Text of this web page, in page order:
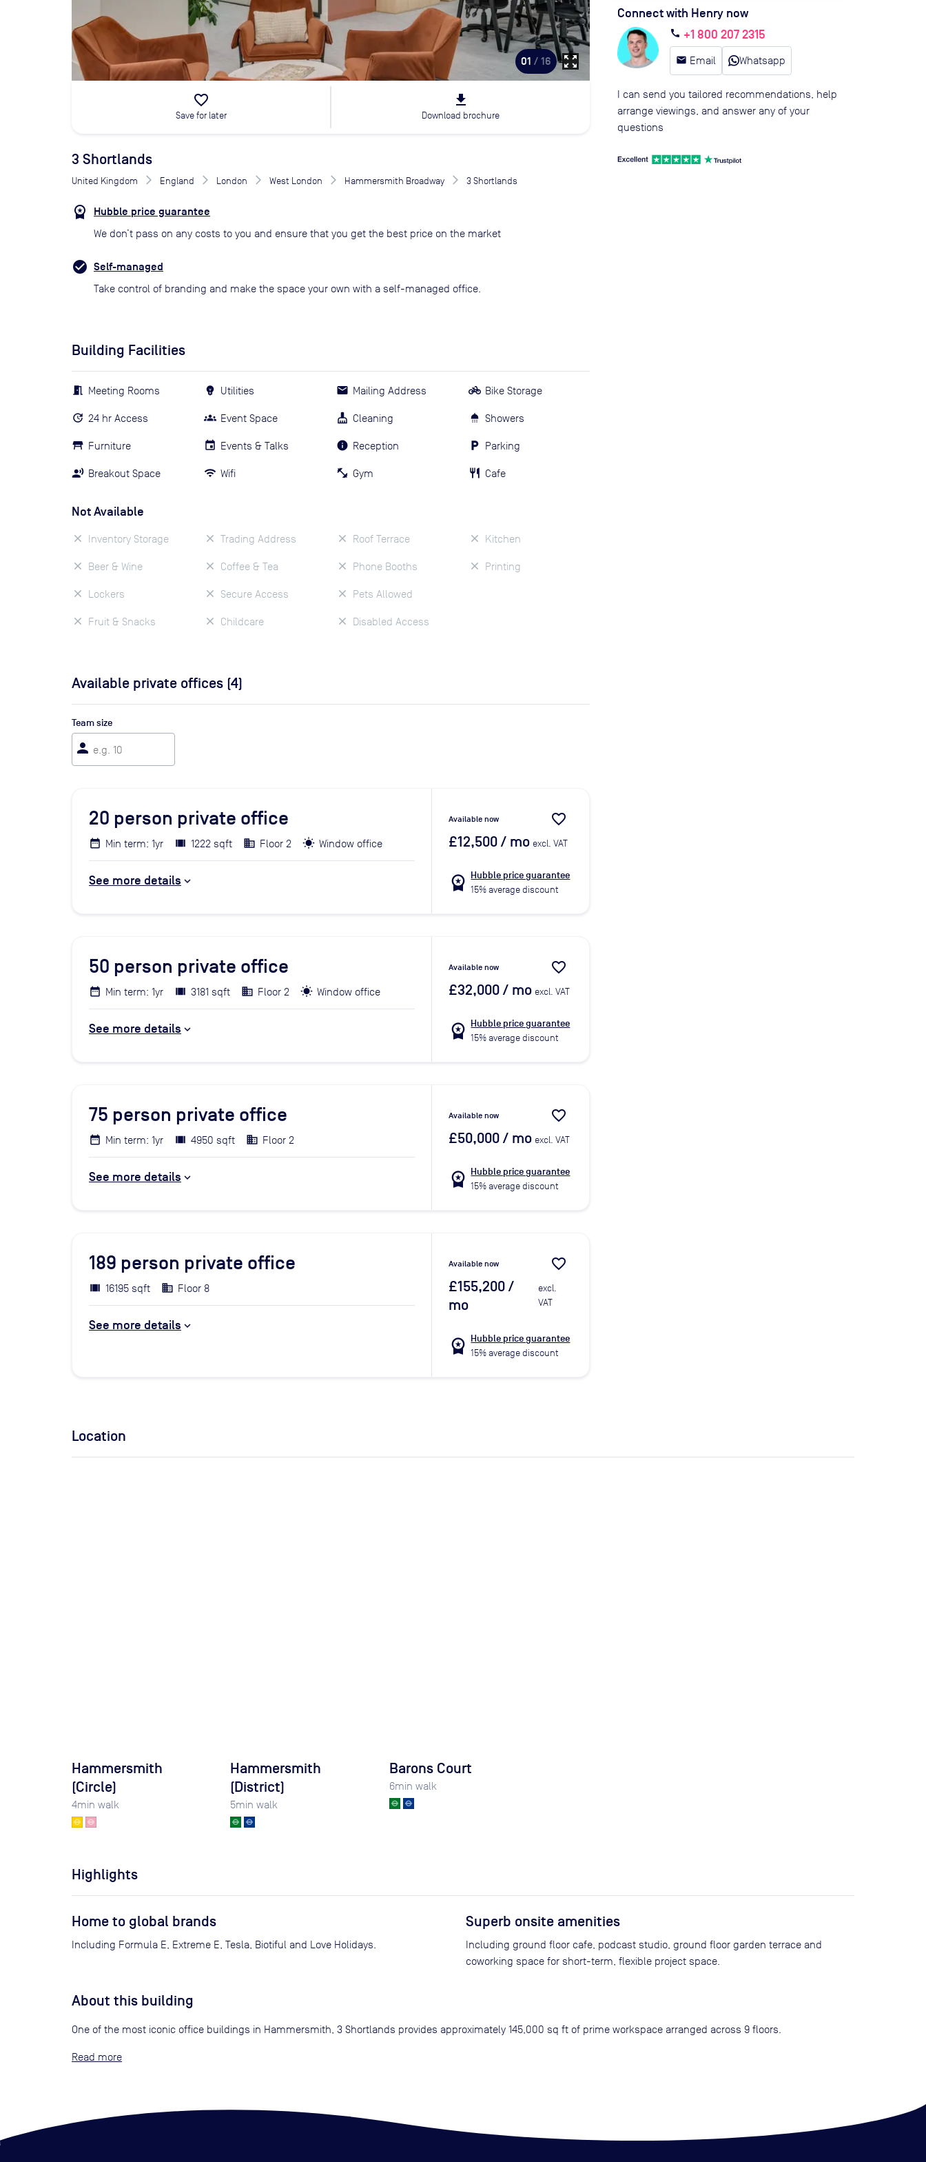
01 / 16 zoom_out_map
favorite_border
Save for later
file_download
Download brochure
3 Shortlands
United Kingdom England London West London Hammersmith Broadway 3 Shortlands
Hubble price guarantee
We don’t pass on any costs to you and ensure that you get the best price on the market
Self-managed
Take control of branding and make the space your own with a self-managed office.
Building Facilities
Meeting Rooms
24 hr Access
Furniture
Breakout Space
Utilities
Event Space
Events & Talks
Wifi
Mailing Address
Cleaning
Reception
Gym
Bike Storage
Showers
Parking
Cafe
Not Available
Inventory Storage
Beer & Wine
Lockers
Fruit & Snacks
Trading Address
Coffee & Tea
Secure Access
Childcare
Roof Terrace
Phone Booths
Pets Allowed
Disabled Access
Kitchen
Printing
Available private offices (4)
Team size
person
20 person private office
Min term: 1yr 1222 sqft Floor 2 Window office
See more details
Available now favorite_border
£12,500/ mo excl. VAT
workspace_premium Hubble price guarantee
15% average discount
50 person private office
Min term: 1yr 3181 sqft Floor 2 Window office
See more details
Available now favorite_border
£32,000/ mo excl. VAT
workspace_premium Hubble price guarantee
15% average discount
75 person private office
Min term: 1yr 4950 sqft Floor 2
See more details
Available now favorite_border
£50,000/ mo excl. VAT
workspace_premium Hubble price guarantee
15% average discount
189 person private office
16195 sqft Floor 8
See more details
Available now favorite_border
£155,200/
mo
excl.
VAT
workspace_premium Hubble price guarantee
15% average discount
Connect with Henry now
call +1 800 207 2315
email Email Whatsapp
I can send you tailored recommendations, help
arrange viewings, and answer any of your
questions
Location
Hammersmith
(Circle)
4min walk
Hammersmith
(District)
5min walk
Barons Court
6min walk
Highlights
Home to global brands
Including Formula E, Extreme E, Tesla, Biotiful and Love Holidays.
Superb onsite amenities
Including ground floor cafe, podcast studio, ground floor garden terrace and
coworking space for short-term, flexible project space.
About this building
One of the most iconic office buildings in Hammersmith, 3 Shortlands provides approximately 145,000 sq ft of prime workspace arranged across 9 floors.
Read